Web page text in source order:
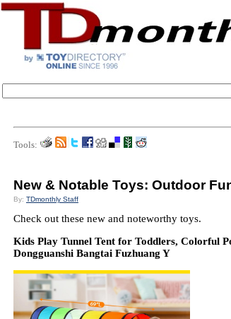
Tools:
New & Notable Toys: Outdoor
By: TDmonthly Staff
Check out these new and noteworthy toys.
Kids Play Tunnel Tent for Toddlers, Colorful
Dongguanshi Bangtai Fuzhuang Y